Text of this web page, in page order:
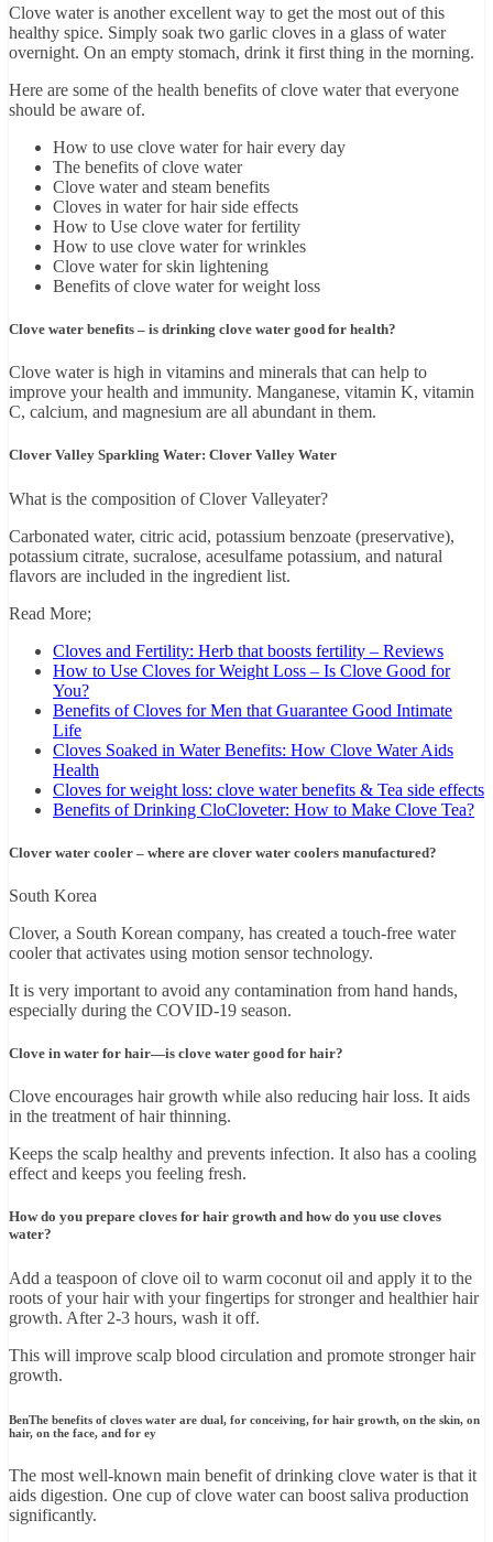
Clove water is another excellent way to get the most out of this
healthy spice. Simply soak two garlic cloves in a glass of water
overnight. On an empty stomach, drink it first thing in the morning.
Here are some of the health benefits of clove water that everyone
should be aware of.
How to use clove water for hair every day
The benefits of clove water
Clove water and steam benefits
Cloves in water for hair side effects
How to Use clove water for fertility
How to use clove water for wrinkles
Clove water for skin lightening
Benefits of clove water for weight loss
Clove water benefits – is drinking clove water good for health?
Clove water is high in vitamins and minerals that can help to
improve your health and immunity. Manganese, vitamin K, vitamin
C, calcium, and magnesium are all abundant in them.
Clover Valley Sparkling Water: Clover Valley Water
What is the composition of Clover Valleyater?
Carbonated water, citric acid, potassium benzoate (preservative),
potassium citrate, sucralose, acesulfame potassium, and natural
flavors are included in the ingredient list.
Read More;
Cloves and Fertility: Herb that boosts fertility – Reviews
How to Use Cloves for Weight Loss – Is Clove Good for
You?
Benefits of Cloves for Men that Guarantee Good Intimate
Life
Cloves Soaked in Water Benefits: How Clove Water Aids
Health
Cloves for weight loss: clove water benefits & Tea side effects
Benefits of Drinking CloCloveter: How to Make Clove Tea?
Clover water cooler – where are clover water coolers manufactured?
South Korea
Clover, a South Korean company, has created a touch-free water
cooler that activates using motion sensor technology.
It is very important to avoid any contamination from hand hands,
especially during the COVID-19 season.
Clove in water for hair—is clove water good for hair?
Clove encourages hair growth while also reducing hair loss. It aids
in the treatment of hair thinning.
Keeps the scalp healthy and prevents infection. It also has a cooling
effect and keeps you feeling fresh.
How do you prepare cloves for hair growth and how do you use cloves
water?
Add a teaspoon of clove oil to warm coconut oil and apply it to the
roots of your hair with your fingertips for stronger and healthier hair
growth. After 2-3 hours, wash it off.
This will improve scalp blood circulation and promote stronger hair
growth.
BenThe benefits of cloves water are dual, for conceiving, for hair growth, on the skin, on
hair, on the face, and for ey
The most well-known main benefit of drinking clove water is that it
aids digestion. One cup of clove water can boost saliva production
significantly.